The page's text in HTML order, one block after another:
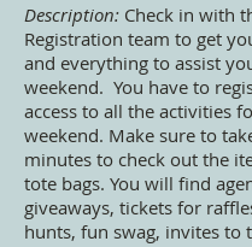
Description: Check in with
Registration team to get
and everything to assist
weekend. You have to
access to all the activities
weekend. Make sure to
minutes to check out the
tote bags. You will find
giveaways, tickets for
hunts, fun swag, invites to